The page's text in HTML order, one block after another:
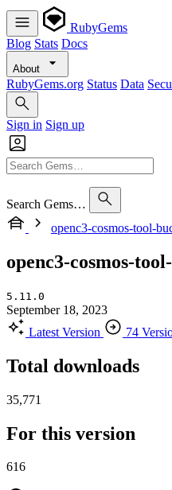
RubyGems
Blog Stats Docs
About
RubyGems.org Status Data
Sign in Sign up
Search Gems…
openc3-cosmos-tool-
openc3-cosmos-
5.11.0
September 18, 2023
Latest Version
74
Total downloads
35,771
For this version
616